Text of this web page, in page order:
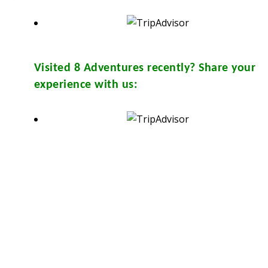
Visited 8 Adventures recently? Share your
experience with us: